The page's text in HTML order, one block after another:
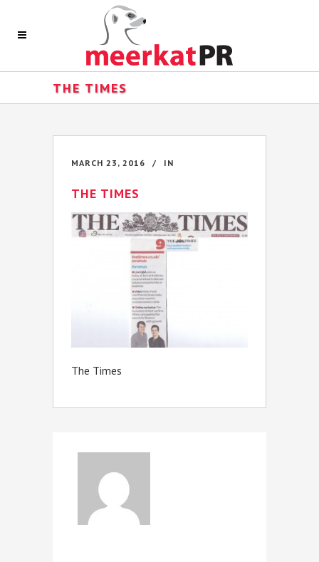
THE TIMES
MARCH 23, 2016 IN
THE TIMES
The Times